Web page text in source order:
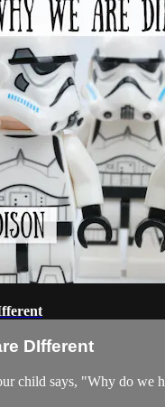
DIfferent
child says, "Why do we